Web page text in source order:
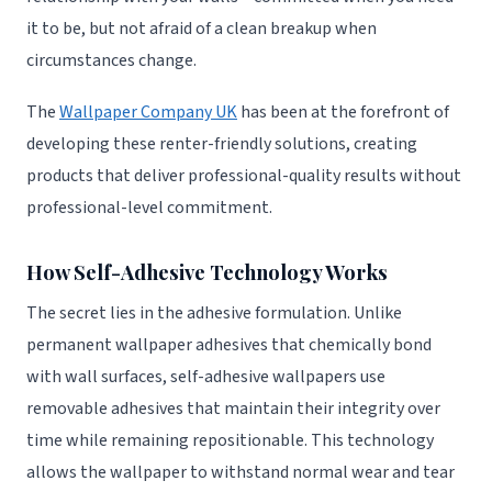
it to be, but not afraid of a clean breakup when
circumstances change.
TheWallpaper Company UKhas been at the forefront of
developing these renter-friendly solutions, creating
products that deliver professional-quality results without
professional-level commitment.
How Self-Adhesive Technology Works
The secret lies in the adhesive formulation. Unlike
permanent wallpaper adhesives that chemically bond
with wall surfaces, self-adhesive wallpapers use
removable adhesives that maintain their integrity over
time while remaining repositionable. This technology
allows the wallpaper to withstand normal wear and tear